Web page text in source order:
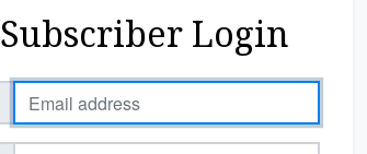
Subscriber Login